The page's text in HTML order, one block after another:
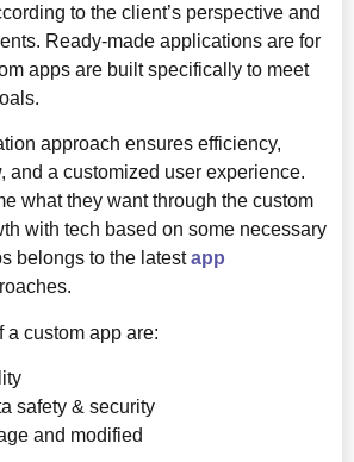
to the client’s perspective and
Ready-made applications are for
apps are built specifically to meet
approach ensures efficiency,
and a customized user experience.
what they want through the custom
with tech based on some necessary
belongs to the latestapp
a custom app are:
safety & security
and modified